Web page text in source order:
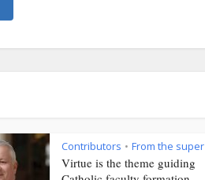
Contributors • From the super
Virtue is the theme guiding